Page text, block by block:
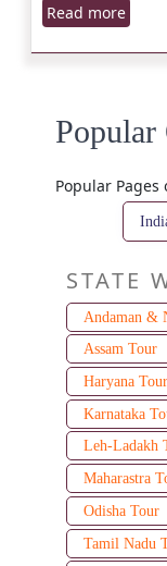
Read more
Popular
STATE
Andaman &
Assam Tour
Haryana Tour
Karnataka
Leh-Ladakh
Maharastra
Odisha Tour
Tamil Nadu